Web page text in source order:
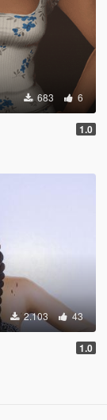
683 6
1.0
2.103 43
1.0